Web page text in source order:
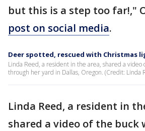
but this is a step too far!,"
post on social media.
Deer spotted, rescued with Christmas
Linda Reed, a resident in the area, shared a video
through her yard in Dallas, Oregon. (Credit: Linda
Linda Reed, a resident in
shared a video of the buck